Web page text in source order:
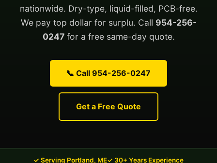
nationwide. Dry-type, liquid-filled, PCB-free.
We pay top dollar for surplu. Call 954-256-
0247for a free same-day quote.
📞 Call 954-256-0247
Get a Free Quote
✓ Serving Portland, ME✓ 30+ Years Experience